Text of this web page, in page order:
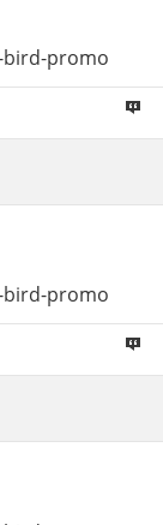
bird-promo
bird-promo